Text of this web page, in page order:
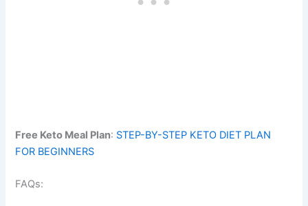
Free Keto Meal Plan: STEP-BY-STEP KETO DIET PLAN
FOR BEGINNERS
FAQs: